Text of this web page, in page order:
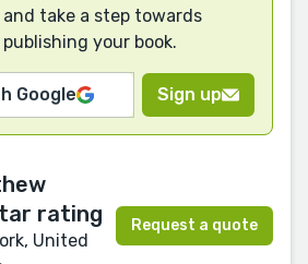
and take a step towards
publishing your book.
Google Sign up
United
Request a quote